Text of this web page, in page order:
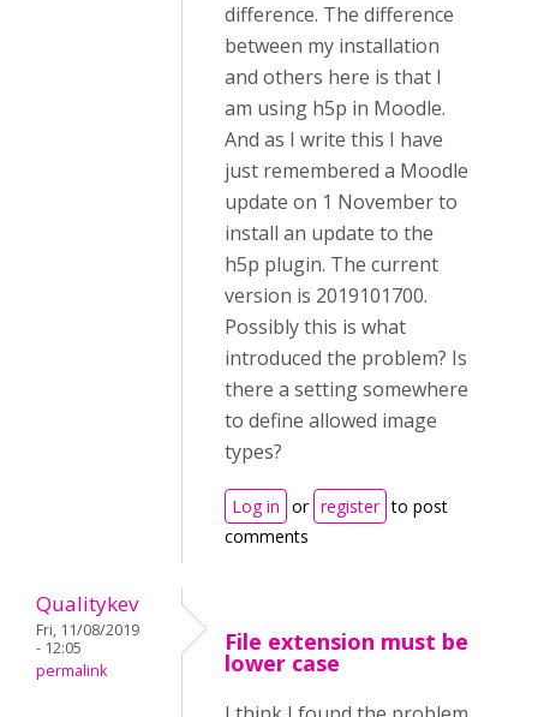
difference. The difference
between my installation
and others here is that I
am using h5p in Moodle.
And as I write this I have
just remembered a Moodle
update on 1 November to
install an update to the
h5p plugin. The current
version is 2019101700.
Possibly this is what
introduced the problem? Is
there a setting somewhere
to define allowed image
types?
Log in or register to post
comments
Qualitykev
Fri, 11/08/2019
- 12:05
permalink
File extension must be
lower case